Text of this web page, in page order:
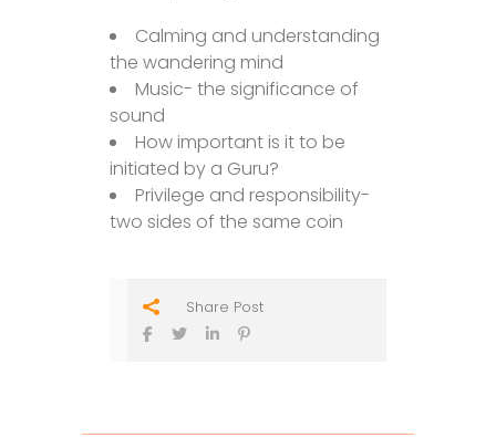
Calming and understanding
the wandering mind
Music- the significance of
sound
How important is it to be
initiated by a Guru?
Privilege and responsibility-
two sides of the same coin
Share Post